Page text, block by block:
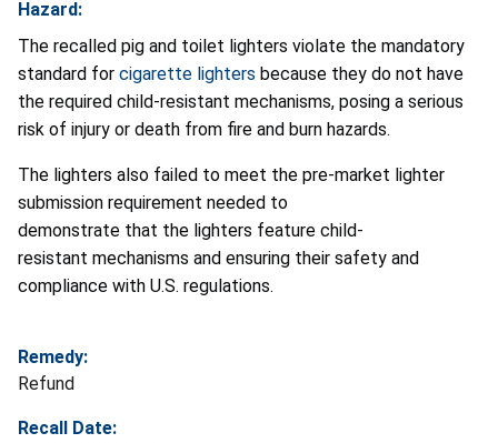
Hazard:
The recalled pig and toilet lighters violate the mandatory
standard for cigarette lighters because they do not have
the required child-resistant mechanisms, posing a serious
risk of injury or death from fire and burn hazards.
The lighters also failed to meet the pre-market lighter
submission requirement needed to
demonstrate that the lighters feature child-
resistant mechanisms and ensuring their safety and
compliance with U.S. regulations.
Remedy:
Refund
Recall Date: